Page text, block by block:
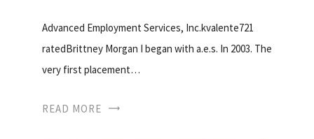
Advanced Employment Services, Inc.kvalente721
ratedBrittney Morgan I began with a.e.s. In 2003. The
very first placement…
READ MORE